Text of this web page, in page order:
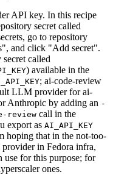
API key. In this recipe
secret called
go to repository
and click "Add secret".
called
) available in the
; ai-code-review
LLM provider for ai-
Anthropic by adding an -
review call in the
export as AI_API_KEY
hoping that in the not-too-
in Fedora infra,
use for this purpose; for
ones.